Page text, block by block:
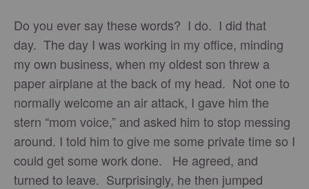
Do you ever say these words? I do. I did that
day. The day I was working in my office, minding
my own business, when my oldest son threw a
paper airplane at the back of my head. Not one to
normally welcome an air attack, I gave him the
stern “mom voice,” and asked him to stop messing
around. I told him to give me some private time so I
could get some work done. He agreed, and
turned to leave. Surprisingly, he then jumped